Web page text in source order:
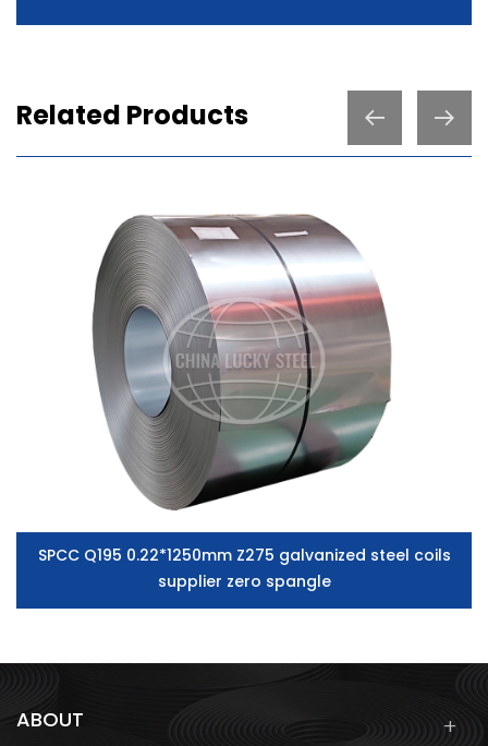
Related Products
SPCC Q195 0.22*1250mm Z275 galvanized steel coils
supplier zero spangle
ABOUT